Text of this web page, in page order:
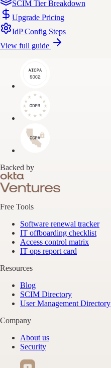
SCIM Tier Breakdown
Upgrade Pricing
IdP Config Steps
View full guide
Backed by
Free Tools
Software renewal tracker
IT offboarding checklist
Access control matrix
IT ops report card
Resources
Blog
SCIM Directory
User Management Directory
Company
About us
Security